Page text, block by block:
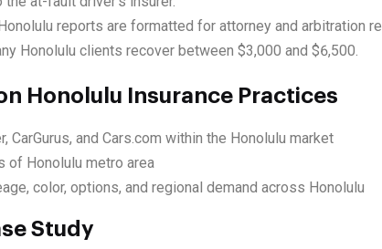
reports are formatted for attorney and arbitration
Honolulu clients recover between $3,000 and $6,500.
Honolulu Insurance Practices
CarGurus, and Cars.com within the Honolulu market
of Honolulu metro area
color, options, and regional demand across Honolulu
Study